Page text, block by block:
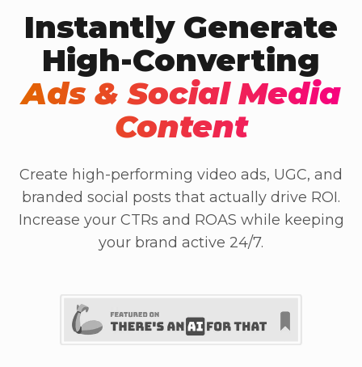
Instantly Generate
High-Converting
Ads & Social Media
Content
Create high-performing video ads, UGC, and
branded social posts that actually drive ROI.
Increase your CTRs and ROAS while keeping
your brand active 24/7.